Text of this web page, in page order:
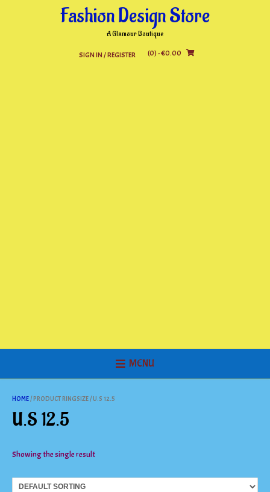
Fashion Design Store
A Glamour Boutique
SIGN IN / REGISTER (0)- €0.00
MENU
HOME/ PRODUCT RINGSIZE / U.S 12.5
U.S 12.5
Showing the single result